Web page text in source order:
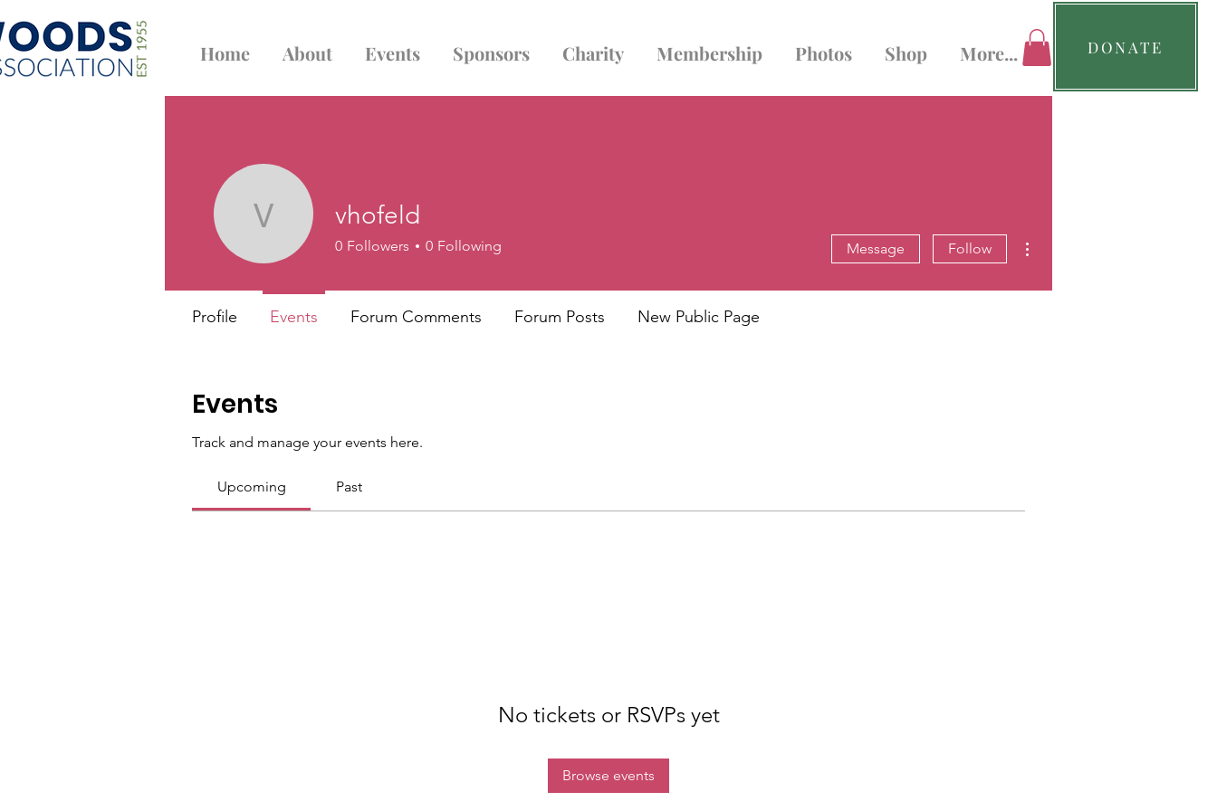
Home About Events Sponsors Charity Membership Photos Shop More... DONATE
Events
Track and manage your events here.
Upcoming Past
No tickets or RSVPs yet
Browse events
vhofeldvhofeld
0 Followers 0 Following Message Follow
Profile Events Forum Comments Forum Posts New Public Page